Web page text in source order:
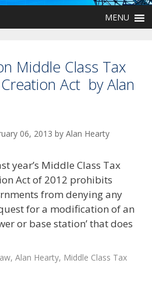
MENU
Middle Class Tax
Act by Alan
06, 2013 by Alan Hearty
year’s Middle Class Tax
Act of 2012 prohibits
from denying any
for a modification of an
or base station’ that does
,Alan Hearty, Middle Class Tax